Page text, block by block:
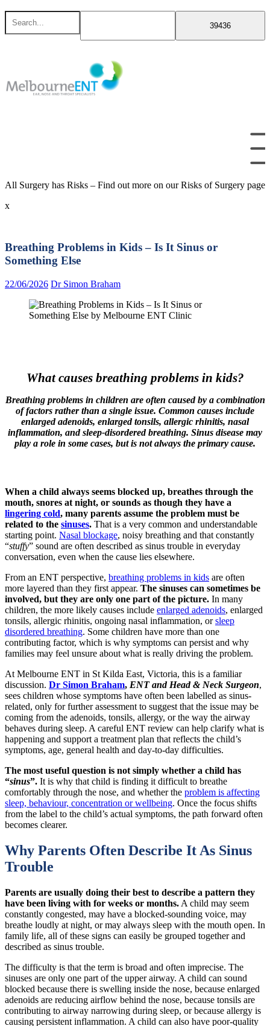
Skip
content
Search
for
All Surgery has Risks – Find out more on our Risks of Surgery page
x
Breathing Problems in Kids – Is It Sinus or
Something Else
22/06/2026 Dr Simon Braham
What causes breathing problems in kids?
Breathing problems in children are often caused by a combination
of factors rather than a single issue. Common causes include
enlarged adenoids, enlarged tonsils, allergic rhinitis, nasal
inflammation, and sleep-disordered breathing. Sinus disease may
play a role in some cases, but is not always the primary cause.
When a child always seems blocked up, breathes through the
mouth, snores at night, or sounds as though they have a
lingering cold, many parents assume the problem must be
related to the sinuses. That is a very common and understandable
starting point. Nasal blockage, noisy breathing and that constantly
“stuffy” sound are often described as sinus trouble in everyday
conversation, even when the cause lies elsewhere.
From an ENT perspective, breathing problems in kids are often
more layered than they first appear. The sinuses can sometimes be
involved, but they are only one part of the picture. In many
children, the more likely causes include enlarged adenoids, enlarged
tonsils, allergic rhinitis, ongoing nasal inflammation, orsleep
disordered breathing. Some children have more than one
contributing factor, which is why symptoms can persist and why
families may feel unsure about what is really driving the problem.
At Melbourne ENT in St Kilda East, Victoria, this is a familiar
discussion. Dr Simon Braham, ENT and Head & Neck Surgeon,
sees children whose symptoms have often been labelled as sinus-
related, only for further assessment to suggest that the issue may be
coming from the adenoids, tonsils, allergy, or the way the airway
behaves during sleep. A careful ENT review can help clarify what is
happening and support a treatment plan that reflects the child’s
symptoms, age, general health and day-to-day difficulties.
The most useful question is not simply whether a child has
“sinus”. It is why that child is finding it difficult to breathe
comfortably through the nose, and whether the problem is affecting
sleep, behaviour, concentration or wellbeing. Once the focus shifts
from the label to the child’s actual symptoms, the path forward often
becomes clearer.
Why Parents Often Describe It As Sinus
Trouble
Parents are usually doing their best to describe a pattern they
have been living with for weeks or months. A child may seem
constantly congested, may have a blocked-sounding voice, may
breathe loudly at night, or may always sleep with the mouth open. In
family life, all of these signs can easily be grouped together and
described as sinus trouble.
The difficulty is that the term is broad and often imprecise. The
sinuses are only one part of the upper airway. A child can sound
blocked because there is swelling inside the nose, because enlarged
adenoids are reducing airflow behind the nose, because tonsils are
contributing to airway narrowing during sleep, or because allergy is
causing persistent inflammation. A child can also have poor-quality